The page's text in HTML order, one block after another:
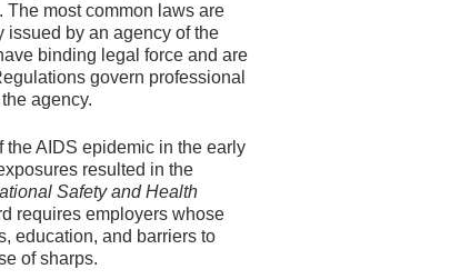
The most common laws are
issued by an agency of the
binding legal force and are
govern professional
agency.
the AIDS epidemic in the early
resulted in the
Safety and Health
requires employers whose
education, and barriers to
of sharps.